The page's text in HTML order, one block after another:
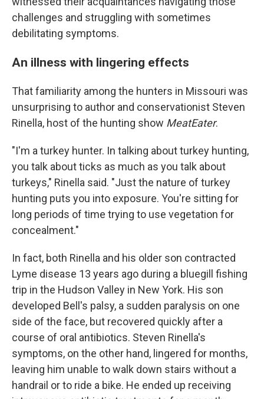
challenges and struggling with sometimes
debilitating symptoms.
An illness with lingering effects
That familiarity among the hunters in Missouri was
unsurprising to author and conservationist Steven
Rinella, host of the hunting show MeatEater.
"I'm a turkey hunter. In talking about turkey hunting,
you talk about ticks as much as you talk about
turkeys," Rinella said. "Just the nature of turkey
hunting puts you into exposure. You're sitting for
long periods of time trying to use vegetation for
concealment."
In fact, both Rinella and his older son contracted
Lyme disease 13 years ago during a bluegill fishing
trip in the Hudson Valley in New York. His son
developed Bell's palsy, a sudden paralysis on one
side of the face, but recovered quickly after a
course of oral antibiotics. Steven Rinella's
symptoms, on the other hand, lingered for months,
leaving him unable to walk down stairs without a
handrail or to ride a bike. He ended up receiving